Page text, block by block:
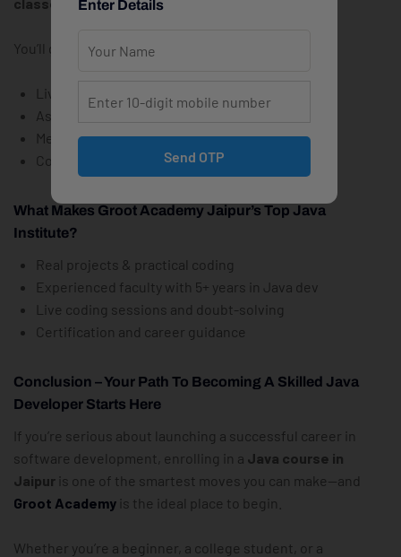
You’ll get:
Live Zoom classes + recordings
Assignments, code reviews & projects
Mentorship and doubt support
Course certificate + project completion letter
What Makes Groot Academy Jaipur’s Top Java
Institute?
Real projects & practical coding
Experienced faculty with 5+ years in Java dev
Live coding sessions and doubt-solving
Certification and career guidance
Conclusion – Your Path To Becoming A Skilled Java
Developer Starts Here
If you’re serious about launching a successful career in
software development, enrolling in a Java course in
Jaipur is one of the smartest moves you can make—and
Groot Academy is the ideal place to begin.
Whether you’re a beginner, a college student, or a
Enter Details
Send OTP